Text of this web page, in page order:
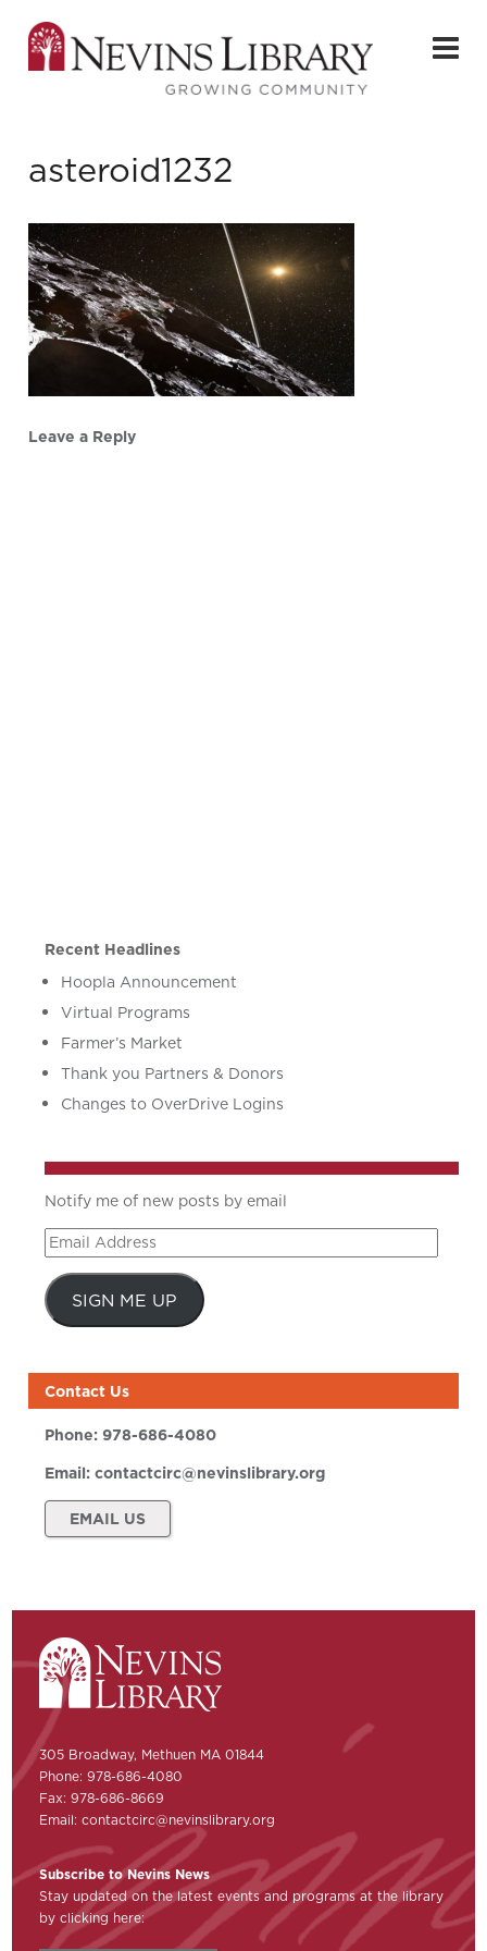
asteroid1232
Leave a Reply
Recent Headlines
Hoopla Announcement
Virtual Programs
Farmer’s Market
Thank you Partners & Donors
Changes to OverDrive Logins
Notify me of new posts by email
Email
Address
SIGN ME UP
Contact Us
Phone:978-686-4080
Email:contactcirc@nevinslibrary.org
EMAIL US
305 Broadway, Methuen MA 01844
Phone: 978-686-4080
Fax: 978-686-8669
Email:contactcirc@nevinslibrary.org
Subscribe to Nevins News
Stay updated on the latest events and programs at the library
by clicking here: